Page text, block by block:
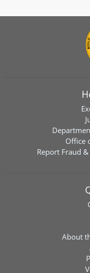
Office
Report Fraud
About